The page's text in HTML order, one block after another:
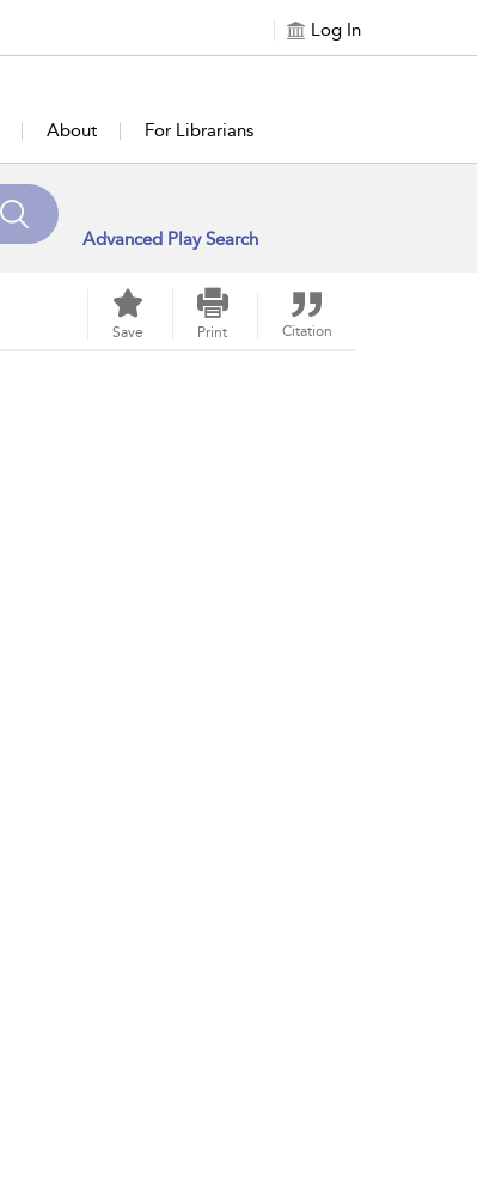
Log In
About For Librarians
Advanced Play Search
Save Print Citation